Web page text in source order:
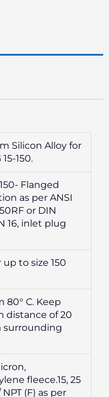
Silicon Alloy for
150.
Flanged
as per ANSI
or DIN
16, inlet plug
to size 150
80° C. Keep
distance of 20
surrounding
fleece.15, 25
(F) as per